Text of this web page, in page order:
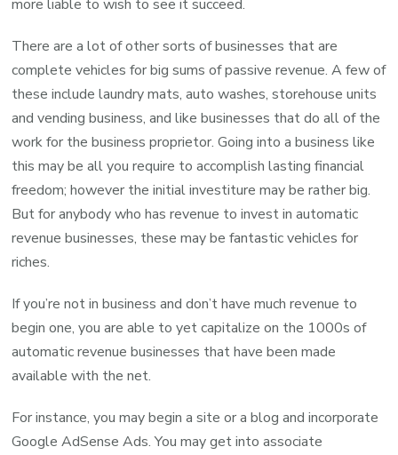
more liable to wish to see it succeed.
There are a lot of other sorts of businesses that are
complete vehicles for big sums of passive revenue. A few of
these include laundry mats, auto washes, storehouse units
and vending business, and like businesses that do all of the
work for the business proprietor. Going into a business like
this may be all you require to accomplish lasting financial
freedom; however the initial investiture may be rather big.
But for anybody who has revenue to invest in automatic
revenue businesses, these may be fantastic vehicles for
riches.
If you’re not in business and don’t have much revenue to
begin one, you are able to yet capitalize on the 1000s of
automatic revenue businesses that have been made
available with the net.
For instance, you may begin a site or a blog and incorporate
Google AdSense Ads. You may get into associate